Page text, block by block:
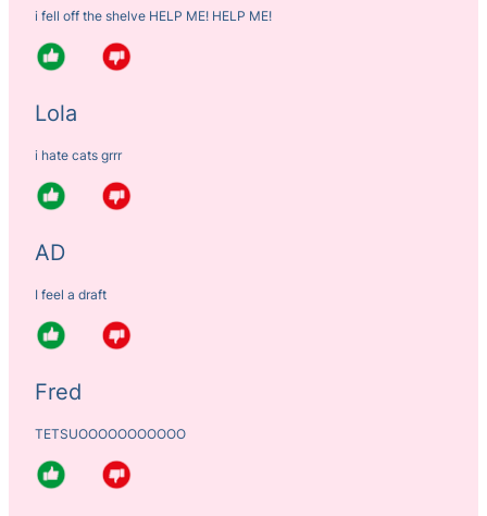
i fell off the shelve HELP ME! HELP ME!
Lola
i hate cats grrr
AD
I feel a draft
Fred
TETSUOOOOOOOOOOO